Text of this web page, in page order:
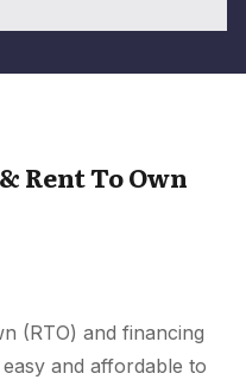
Rent To Own
(RTO) and financing
and affordable to